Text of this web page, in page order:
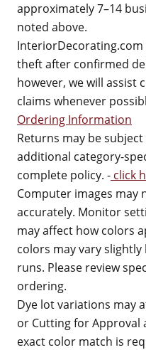
approximately 7–14
noted above.
theft after confirmed
however, we will assist
claims whenever
Ordering Information
Returns may be
additional category-
complete policy. - click
Computer images may
accurately. Monitor
may affect how colors
colors may vary
runs. Please review
ordering.
Dye lot variations may
or Cutting for Approval
exact color match is